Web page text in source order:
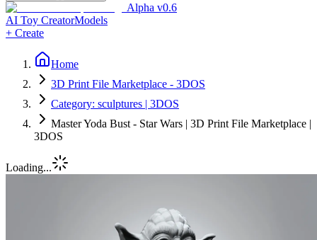
Alpha v0.6
AI Toy CreatorModels
+ Create
Home
3D Print File Marketplace - 3DOS
Category: sculptures | 3DOS
Master Yoda Bust - Star Wars | 3D Print File Marketplace |
3DOS
Loading...